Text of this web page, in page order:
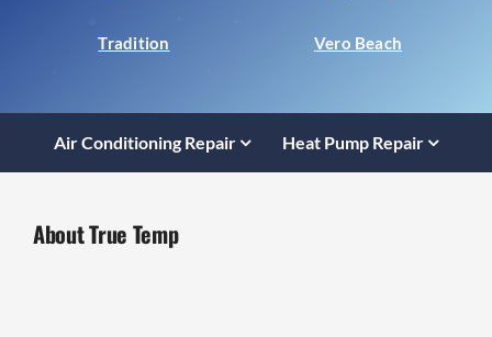
Tradition Vero Beach
Air Conditioning Repair Heat Pump Repair
About True Temp